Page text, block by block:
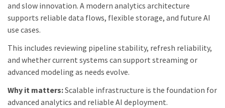
and slow innovation. A modern analytics architecture
supports reliable data flows, flexible storage, and future AI
use cases.
This includes reviewing pipeline stability, refresh reliability,
and whether current systems can support streaming or
advanced modeling as needs evolve.
Why it matters:Scalable infrastructure is the foundation for
advanced analytics and reliable AI deployment.